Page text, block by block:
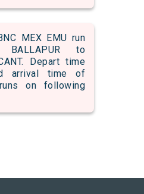
MEX EMU run
to
Depart time
arrival time of
on following